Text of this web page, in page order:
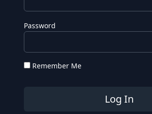
Password
Remember Me